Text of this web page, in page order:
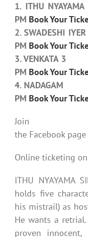
1. ITHU
PM Book Your
2. SWADESHI
PM Book Your
3. VENKATA
PM Book Your
4. NADAGAM
PM Book Your
the Facebook
Online ticketing
ITHU NYAYAMA
holds five
his mistrail) as
He wants a
proven